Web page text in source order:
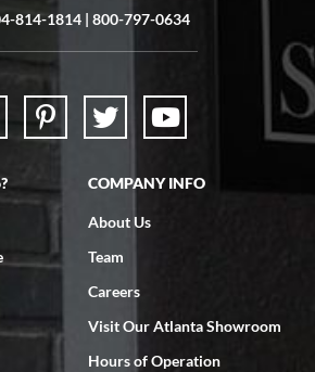
interested in via text link. All my
The watch came quickly and well
to work with: responsive, great
814-1814 | 800-797-0634
COMPANY INFO
About Us
Team
Careers
Visit Our Atlanta Showroom
Hours of Operation